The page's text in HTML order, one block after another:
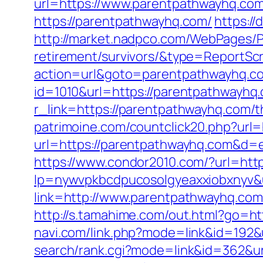
url=https://
https://parentpathwayhq.com/ https://
http://market.nadpco.com/
retirement/survivors/
id=1010&url=https://
r_link=https://
patrimoine.com/
url=https://
https://www.condor2010.com/
link=http://
http://s.tamahime.com/
navi.com/
search/